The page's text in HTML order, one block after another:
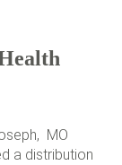
MO
a distribution